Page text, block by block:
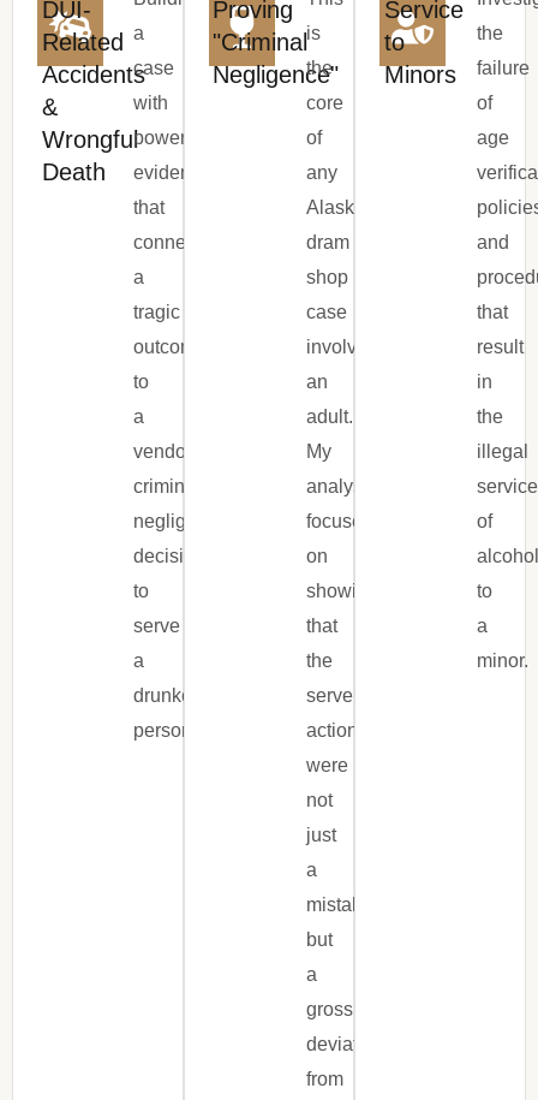
DUI-
Related
Accidents
&
Wrongful
Death
a
case
with
powerful
evidence
that
connects
a
tragic
outcome
to
a
vendor’s
criminally
negligent
decision
to
serve
a
drunken
person.
Proving
"Criminal
Negligence"
is
the
core
of
any
Alaska
dram
shop
case
involving
an
adult.
My
analysis
focuses
on
showing
that
the
server’s
actions
were
not
just
a
mistake,
but
a
gross
deviation
from
Service
to
Minors
the
failure
of
age
and
that
result
in
the
illegal
service
of
to
a
minor.